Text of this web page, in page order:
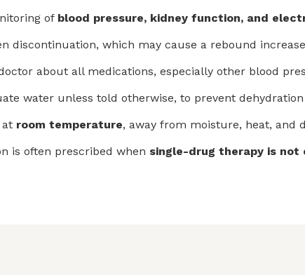
of blood pressure, kidney function, and
discontinuation, which may cause a rebound
about all medications, especially other blood
water unless told otherwise, to prevent
at room temperature, away from moisture, heat, and
is often prescribed when single-drug therapy is not